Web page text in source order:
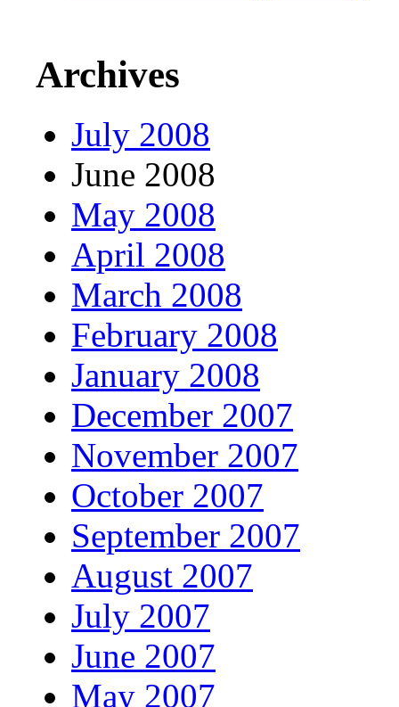
Archives
July 2008
June 2008
May 2008
April 2008
March 2008
February 2008
January 2008
December 2007
November 2007
October 2007
September 2007
August 2007
July 2007
June 2007
May 2007